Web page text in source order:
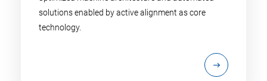
solutions enabled by active alignment as core
technology.